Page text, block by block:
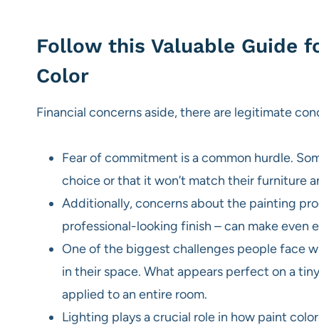
Follow this Valuable Guide
Color
Financial concerns aside, there are legitimate
Fear of commitment is a common hurdle.
choice or that it won’t match their furniture
Additionally, concerns about the painting
professional-looking finish – can make even
One of the biggest challenges people face
in their space. What appears perfect on a
applied to an entire room.
Lighting plays a crucial role in how paint